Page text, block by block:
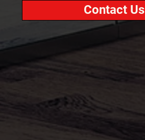
Contact Us